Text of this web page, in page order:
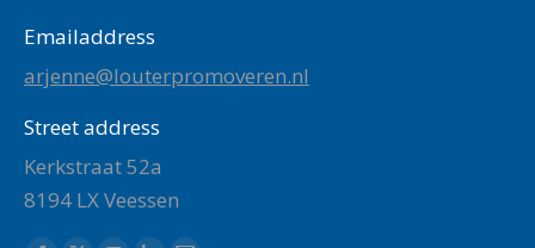
Emailaddress
arjenne@louterpromoveren.nl
Street address
Kerkstraat 52a
8194 LX Veessen